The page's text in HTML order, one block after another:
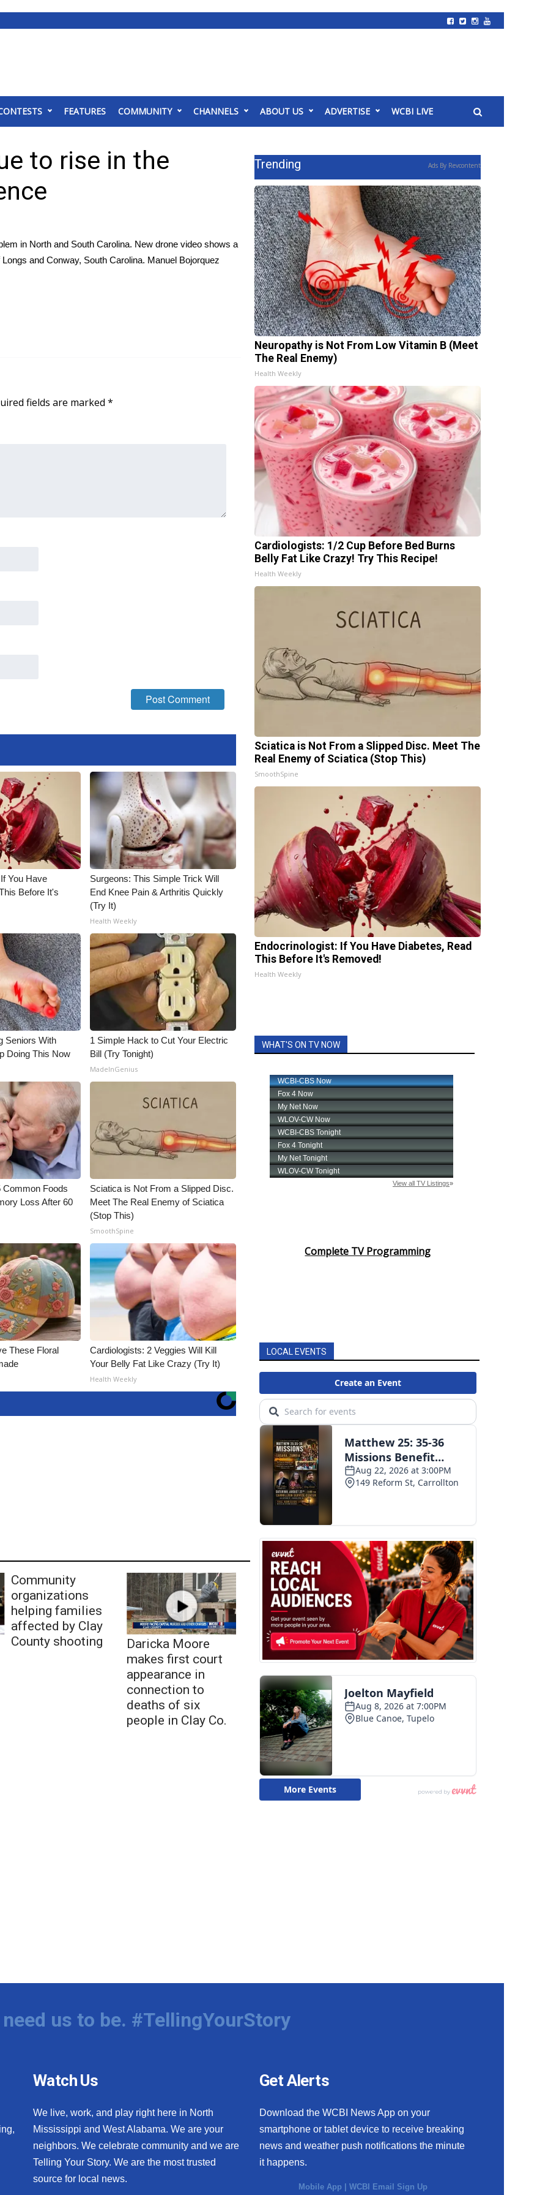
FEATURES COMMUNITY CHANNELS ABOUT US ADVERTISE WCBI LIVE
to rise in the
in North and South Carolina. New drone video shows a
and Conway, South Carolina. Manuel Bojorquez
fields are marked *
You Have
Before It's
Surgeons: This Simple Trick Will
End Knee Pain & Arthritis Quickly
(Try It)
Health Weekly
Seniors With
Doing This Now
1 Simple Hack to Cut Your Electric
Bill (Try Tonight)
MadeInGenius
Foods
Loss After 60
Sciatica is Not From a Slipped Disc.
Meet The Real Enemy of Sciatica
(Stop This)
SmoothSpine
These Floral
Cardiologists: 2 Veggies Will Kill
Your Belly Fat Like Crazy (Try It)
Health Weekly
Community
organizations
helping families
affected by Clay
County shooting
Daricka Moore
makes first court
appearance in
connection to
deaths of six
people in Clay Co.
Trending Ads By Revcontent
Neuropathy is Not From Low Vitamin B (Meet
The Real Enemy)
Health Weekly
Cardiologists: 1/2 Cup Before Bed Burns
Belly Fat Like Crazy! Try This Recipe!
Health Weekly
Sciatica is Not From a Slipped Disc. Meet The
Real Enemy of Sciatica (Stop This)
SmoothSpine
Endocrinologist: If You Have Diabetes, Read
This Before It's Removed!
Health Weekly
WHAT'S ON TV NOW
Complete TV Programming
LOCAL EVENTS
us to be. #TellingYourStory
Watch Us
We live, work, and play right here in North
Mississippi and West Alabama. We are your
neighbors. We celebrate community and we are
Telling Your Story. We are the most trusted
source for local news.
Get Alerts
Download the WCBI News App on your
smartphone or tablet device to receive breaking
news and weather push notifications the minute
it happens.
Mobile App |WCBI Email Sign Up